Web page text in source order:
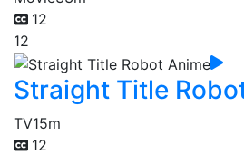
12
12
Straight Title
TV15m
12